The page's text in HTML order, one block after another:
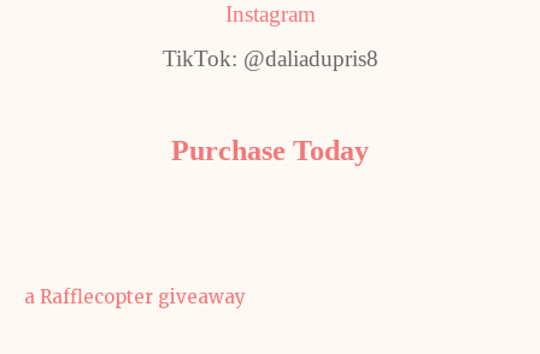
Instagram
TikTok: @daliadupris8
Purchase Today
a Rafflecopter giveaway